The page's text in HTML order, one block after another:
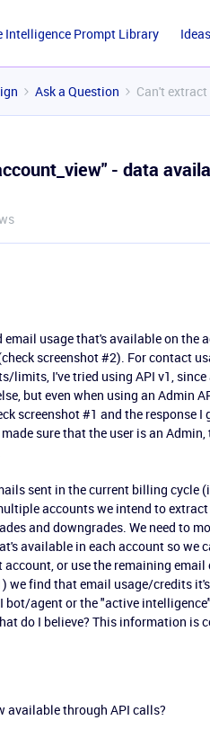
Intelligence Prompt Library Ideas
Ask a Question Can't
- data
usage that's available on the
screenshot #2). For contact
limits, I've tried using API v1,
but even when using an Admin
screenshot #1 and the response
sure that the user is an
sent in the current billing cycle
accounts we intend to
and downgrades. We need to
available in each account so we
or use the remaining email
we find that email usage/credits
bot/agent or the "active
do I believe? This information is
available through API calls?